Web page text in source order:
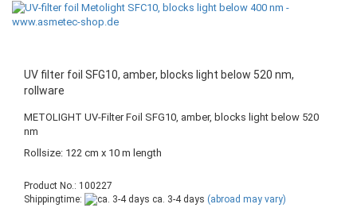
UV filter foil SFG10, amber, blocks light below 520 nm,
rollware
METOLIGHT UV-Filter Foil SFG10, amber, blocks light below 520
nm
Rollsize: 122 cm x 10 m length
Product No.: 100227
Shippingtime:
ca. 3-4 days (abroad may vary)